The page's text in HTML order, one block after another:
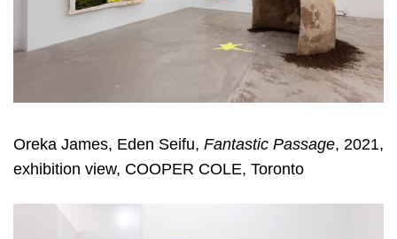
Oreka James, Eden Seifu, Fantastic Passage, 2021,
exhibition view, COOPER COLE, Toronto